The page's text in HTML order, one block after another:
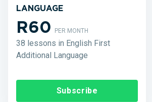
LANGUAGE
R60PER MONTH
38 lessons in English First
Additional Language
Subscribe